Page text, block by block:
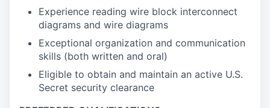
Experience reading wire block interconnect
diagrams and wire diagrams
Exceptional organization and communication
skills (both written and oral)
Eligible to obtain and maintain an active U.S.
Secret security clearance